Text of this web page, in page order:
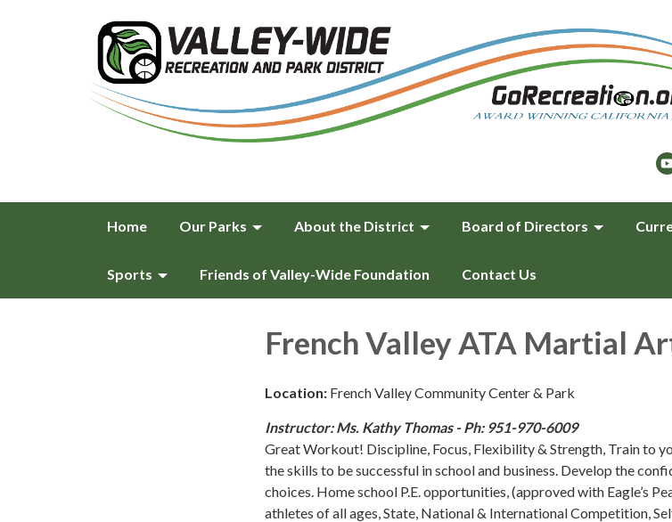
Home Our Parks About the District Board of Directors
Sports Friends of Valley-Wide Foundation Contact Us
French Valley ATA Martial
Location: French Valley Community Center & Park
Instructor: Ms. Kathy Thomas - Ph: 951-970-6009
Great Workout! Discipline, Focus, Flexibility & Strength, Train to
the skills to be successful in school and business. Develop the
choices. Home school P.E. opportunities, (approved with Eagle’s
athletes of all ages, State, National & International Competition,